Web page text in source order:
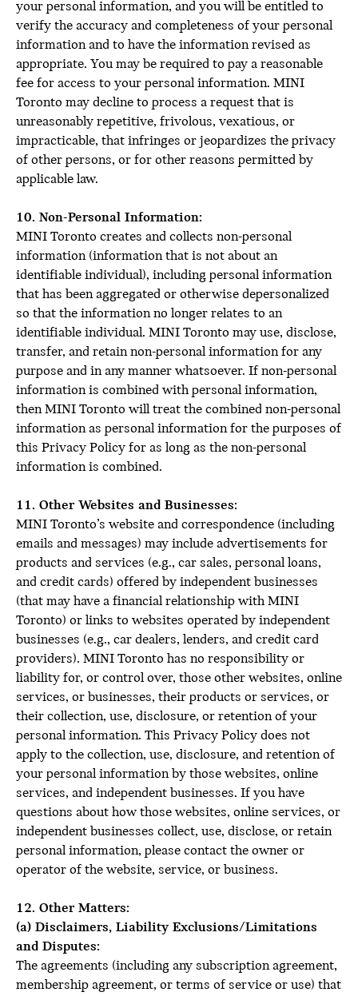
your personal information, and you will be entitled to
verify the accuracy and completeness of your personal
information and to have the information revised as
appropriate. You may be required to pay a reasonable
fee for access to your personal information. MINI
Toronto may decline to process a request that is
unreasonably repetitive, frivolous, vexatious, or
impracticable, that infringes or jeopardizes the privacy
of other persons, or for other reasons permitted by
applicable law.
10. Non-Personal Information:
MINI Toronto creates and collects non-personal
information (information that is not about an
identifiable individual), including personal information
that has been aggregated or otherwise depersonalized
so that the information no longer relates to an
identifiable individual. MINI Toronto may use, disclose,
transfer, and retain non-personal information for any
purpose and in any manner whatsoever. If non-personal
information is combined with personal information,
then MINI Toronto will treat the combined non-personal
information as personal information for the purposes of
this Privacy Policy for as long as the non-personal
information is combined.
11. Other Websites and Businesses:
MINI Toronto’s website and correspondence (including
emails and messages) may include advertisements for
products and services (e.g., car sales, personal loans,
and credit cards) offered by independent businesses
(that may have a financial relationship with MINI
Toronto) or links to websites operated by independent
businesses (e.g., car dealers, lenders, and credit card
providers). MINI Toronto has no responsibility or
liability for, or control over, those other websites, online
services, or businesses, their products or services, or
their collection, use, disclosure, or retention of your
personal information. This Privacy Policy does not
apply to the collection, use, disclosure, and retention of
your personal information by those websites, online
services, and independent businesses. If you have
questions about how those websites, online services, or
independent businesses collect, use, disclose, or retain
personal information, please contact the owner or
operator of the website, service, or business.
12. Other Matters:
(a) Disclaimers, Liability Exclusions/Limitations
and Disputes:
The agreements (including any subscription agreement,
membership agreement, or terms of service or use) that